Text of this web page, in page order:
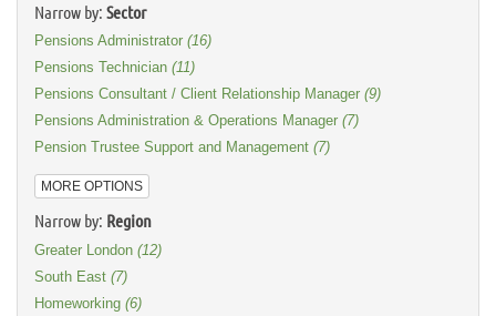
Narrow by: Sector
Pensions Administrator (16)
Pensions Technician (11)
Pensions Consultant / Client Relationship Manager (9)
Pensions Administration & Operations Manager (7)
Pension Trustee Support and Management (7)
MORE OPTIONS
Narrow by: Region
Greater London (12)
South East (7)
Homeworking (6)